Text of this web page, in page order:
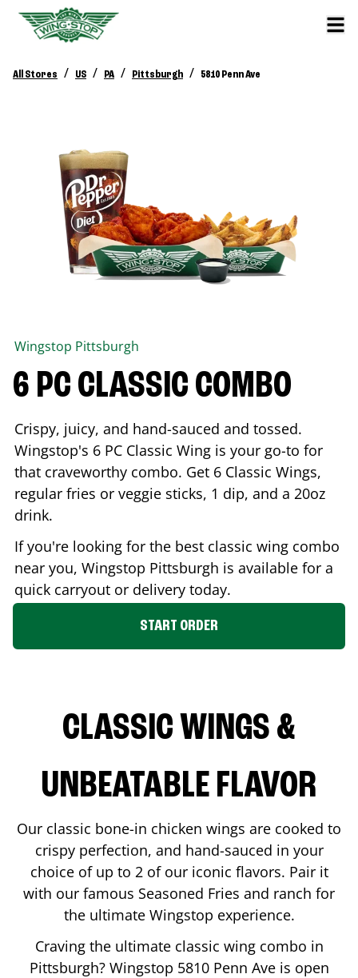
All Stores / US / PA / Pittsburgh / 5810 Penn Ave
Wingstop Pittsburgh
6 PC CLASSIC COMBO
Crispy, juicy, and hand-sauced and tossed.
Wingstop's 6 PC Classic Wing is your go-to for
that craveworthy combo. Get 6 Classic Wings,
regular fries or veggie sticks, 1 dip, and a 20oz
drink.
If you're looking for the best classic wing combo
near you, Wingstop Pittsburgh is available for a
quick carryout or delivery today.
START ORDER
CLASSIC WINGS &
UNBEATABLE FLAVOR
Our classic bone-in chicken wings are cooked to
crispy perfection, and hand-sauced in your
choice of up to 2 of our iconic flavors. Pair it
with our famous Seasoned Fries and ranch for
the ultimate Wingstop experience.
Craving the ultimate classic wing combo in
Pittsburgh? Wingstop 5810 Penn Aveis open